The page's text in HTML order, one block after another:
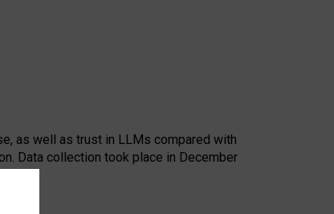
as well as trust in LLMs compared with
Data collection took place in December